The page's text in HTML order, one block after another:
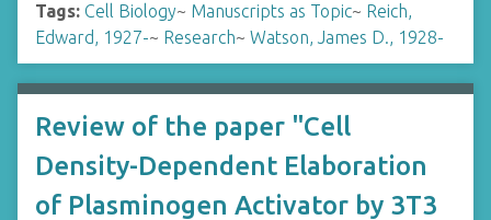
Tags: Cell Biology~ Manuscripts as Topic~ Reich,
Edward, 1927-~ Research~ Watson, James D., 1928-
Review of the paper "Cell
Density-Dependent Elaboration
of Plasminogen Activator by 3T3